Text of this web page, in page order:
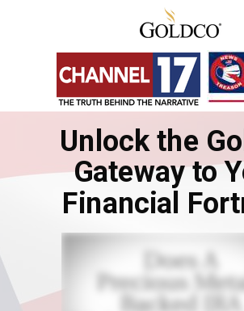
Unlock the
Gateway to
Financial